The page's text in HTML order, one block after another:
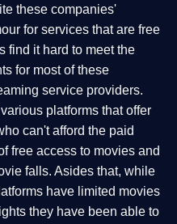
these companies'
for services that are free
find it hard to meet the
for most of these
service providers.
platforms that offer
can't afford the paid
free access to movies and
falls. Asides that, while
have limited movies
they have been able to